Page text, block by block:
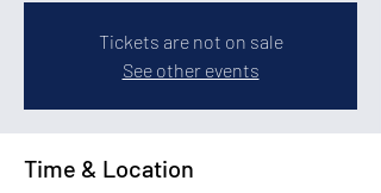
Tickets are not on sale
See other events
Time & Location